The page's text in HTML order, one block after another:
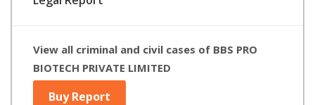
View all criminal and civil cases of BBS PRO
BIOTECH PRIVATE LIMITED
Buy Report